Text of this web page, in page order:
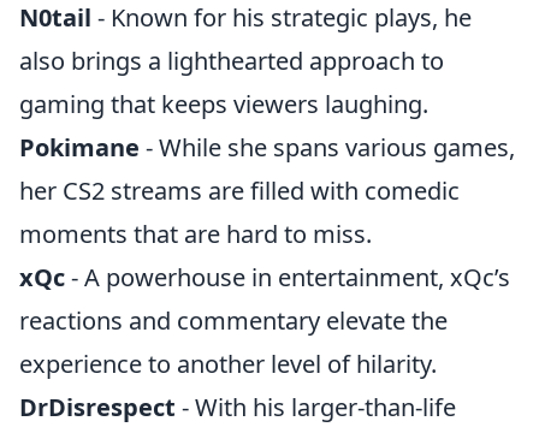
N0tail - Known for his strategic plays, he
also brings a lighthearted approach to
gaming that keeps viewers laughing.
Pokimane - While she spans various games,
her CS2 streams are filled with comedic
moments that are hard to miss.
xQc- A powerhouse in entertainment, xQc’s
reactions and commentary elevate the
experience to another level of hilarity.
DrDisrespect - With his larger-than-life